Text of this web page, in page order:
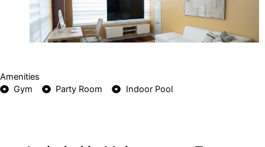
Amenities
Gym
Party Room Indoor Pool